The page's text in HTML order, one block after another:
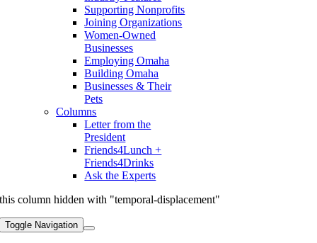
Supporting Nonprofits
Joining Organizations
Women-Owned
Businesses
Employing Omaha
Building Omaha
Businesses & Their
Pets
Columns
Letter from the
President
Friends4Lunch +
Friends4Drinks
Ask the Experts
this column hidden with "temporal-displacement"
Toggle Navigation